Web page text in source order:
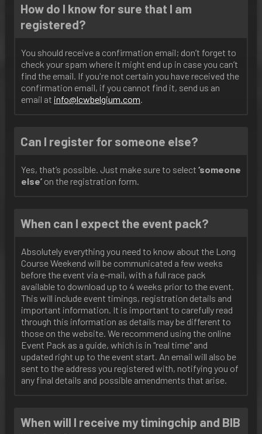
How do I know for sure that I am
registered?
You should receive a confirmation email; don’t forget to
check your spam where it might end up in case you can’t
find the email. If you're not certain you have received the
confirmation email, if you cannot find it, send us an
email at info@lcwbelgium.com.
Can I register for someone else?
Yes, that’s possible. Just make sure to select ‘someone
else’on the registration form.
When can I expect the event pack?
Absolutely everything you need to know about the Long
Course Weekend will be communicated a few weeks
before the event via e-mail, with a full race pack
available to download up to 4 weeks prior to the event.
This will include event timings, registration details and
important information. It is important to carefully read
through this information as details may be different to
those on the website. We recommend using the online
Event Pack as a guide, which is in "real time" and
updated right up to the event start. An email will also be
sent to the address you registered with, notifying you of
any final details and possible amendments that arise.
When will I receive my timingchip and BIB